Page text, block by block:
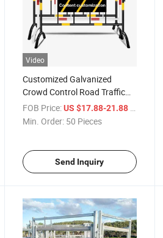
Video
Customized Galvanized
Crowd Control Road Traffic
Barrier Fence Traffic Control
Fence
FOB Price: US $17.88-21.88 / Piece
Min. Order: 50 Pieces
Send Inquiry